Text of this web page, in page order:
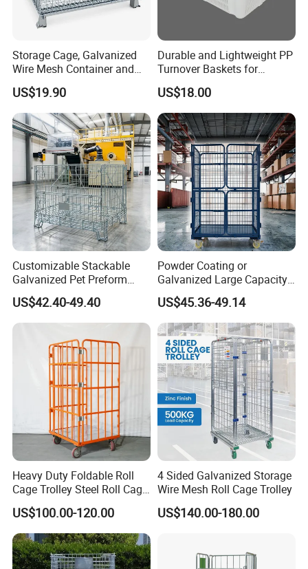
Storage Cage, Galvanized
Wire Mesh Container and
Collapsible Pallet Cage for
Warehouse Storage
US$19.90
Durable and Lightweight PP
Turnover Baskets for
Logistics
US$18.00
Customizable Stackable
Galvanized Pet Preform
Wire Mesh Containers for
Warehouse Storage
US$42.40-49.40
Powder Coating or
Galvanized Large Capacity
Roll Container
1200X1000X1800
US$45.36-49.14
Heavy Duty Foldable Roll
Cage Trolley Steel Roll Cage
Trolley for Warehouse
US$100.00-120.00
4 Sided Galvanized Storage
Wire Mesh Roll Cage Trolley
US$140.00-180.00